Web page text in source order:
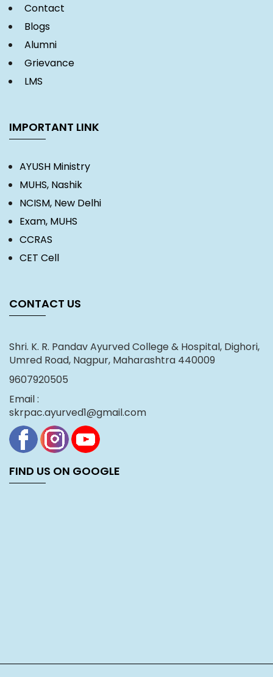
Contact
Blogs
Alumni
Grievance
LMS
IMPORTANT LINK
AYUSH Ministry
MUHS, Nashik
NCISM, New Delhi
Exam, MUHS
CCRAS
CET Cell
CONTACT US
Shri. K. R. Pandav Ayurved College & Hospital, Dighori,
Umred Road, Nagpur, Maharashtra 440009
9607920505
Email :
skrpac.ayurved1@gmail.com
FIND US ON GOOGLE